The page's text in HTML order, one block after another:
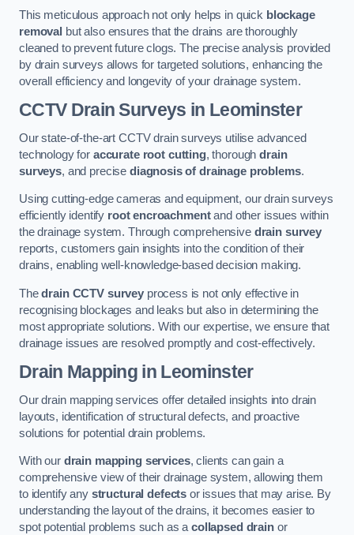
This meticulous approach not only helps in quick blockage
removal but also ensures that the drains are thoroughly
cleaned to prevent future clogs. The precise analysis provided
by drain surveys allows for targeted solutions, enhancing the
overall efficiency and longevity of your drainage system.
CCTV Drain Surveys in Leominster
Our state-of-the-art CCTV drain surveys utilise advanced
technology for accurate root cutting, thoroughdrain
surveys, and precise diagnosis of drainage problems.
Using cutting-edge cameras and equipment, our drain surveys
efficiently identify root encroachmentand other issues within
the drainage system. Through comprehensive drain survey
reports, customers gain insights into the condition of their
drains, enabling well-knowledge-based decision making.
Thedrain CCTV surveyprocess is not only effective in
recognising blockages and leaks but also in determining the
most appropriate solutions. With our expertise, we ensure that
drainage issues are resolved promptly and cost-effectively.
Drain Mapping in Leominster
Our drain mapping services offer detailed insights into drain
layouts, identification of structural defects, and proactive
solutions for potential drain problems.
With our drain mapping services, clients can gain a
comprehensive view of their drainage system, allowing them
to identify any structural defects or issues that may arise. By
understanding the layout of the drains, it becomes easier to
spot potential problems such as acollapsed drainor